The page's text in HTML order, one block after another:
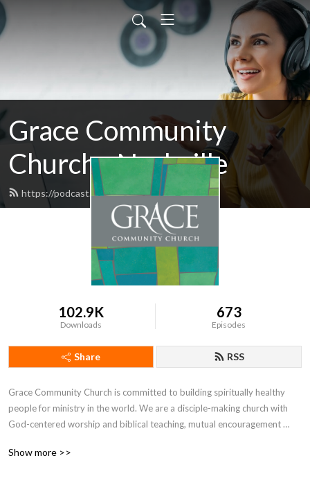
Grace Community
Church - Nashville
https://podcast.gccnashville.org/feed.xml
102.9K
Downloads
673
Episodes
Share RSS
Grace Community Church is committed to building spiritually healthy
people for ministry in the world. We are a disciple-making church with
God-centered worship and biblical teaching, mutual encouragement
evangelism, missions, and service.
Show more >>